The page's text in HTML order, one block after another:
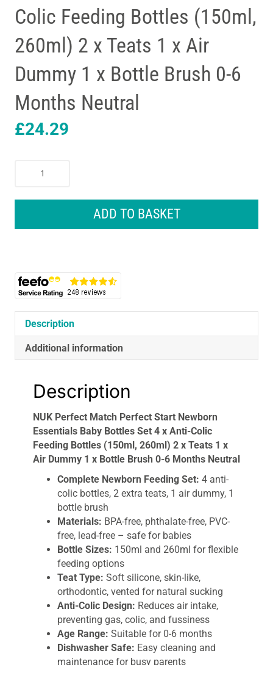
Colic Feeding Bottles (150ml,
260ml) 2 x Teats 1 x Air
Dummy 1 x Bottle Brush 0-6
Months Neutral
£24.29
Perfect
Bottles
Set
Anti-
Colic
Feeding
(150ml,
Teats
ADD TO BASKET
Description
Additional information
Description
NUK Perfect Match Perfect Start Newborn
Essentials Baby Bottles Set 4 x Anti-Colic
Feeding Bottles (150ml, 260ml) 2 x Teats 1 x
Air Dummy 1 x Bottle Brush 0-6 Months Neutral
Complete Newborn Feeding Set: 4 anti-
colic bottles, 2 extra teats, 1 air dummy, 1
bottle brush
Materials: BPA-free, phthalate-free, PVC-
free, lead-free – safe for babies
Bottle Sizes: 150ml and 260ml for flexible
feeding options
Teat Type: Soft silicone, skin-like,
orthodontic, vented for natural sucking
Anti-Colic Design: Reduces air intake,
preventing gas, colic, and fussiness
Age Range: Suitable for 0-6 months
Dishwasher Safe: Easy cleaning and
maintenance for busy parents